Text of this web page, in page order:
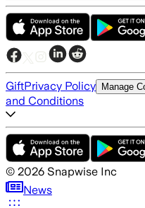
GiftPrivacy Policy Manage
and Conditions
© 2026 Snapwise Inc
News